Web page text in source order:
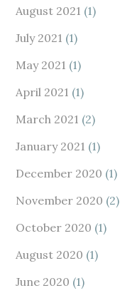
August 2021 (1)
July 2021 (1)
May 2021 (1)
April 2021 (1)
March 2021 (2)
January 2021 (1)
December 2020 (1)
November 2020 (2)
October 2020 (1)
August 2020 (1)
June 2020 (1)